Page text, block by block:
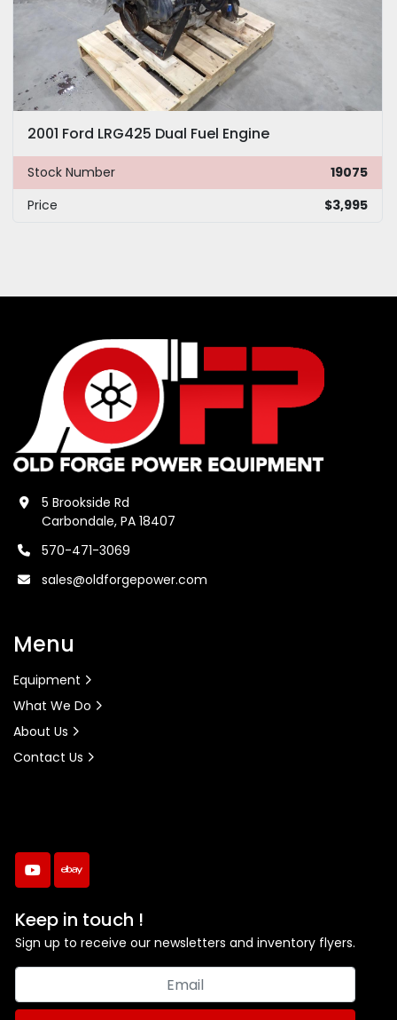
2001 Ford LRG425 Dual Fuel Engine
Stock Number
19075
Price
$3,995
youtubeebay
Keep in touch !
Sign up to receive our newsletters and inventory flyers.
5 Brookside Rd
Carbondale, PA 18407
570-471-3069
sales@oldforgepower.com
Menu
Equipment
What We Do
About Us
Contact Us